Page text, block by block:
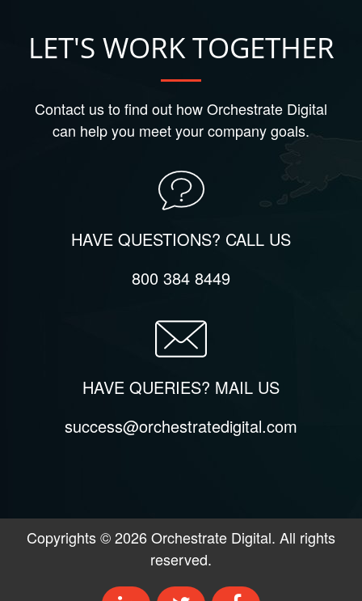
LET'S WORK TOGETHER
Contact us to find out how Orchestrate Digital
can help you meet your company goals.
HAVE QUESTIONS? CALL US
800 384 8449
HAVE QUERIES? MAIL US
success@orchestratedigital.com
Copyrights ©2026Orchestrate Digital. All rights
reserved.